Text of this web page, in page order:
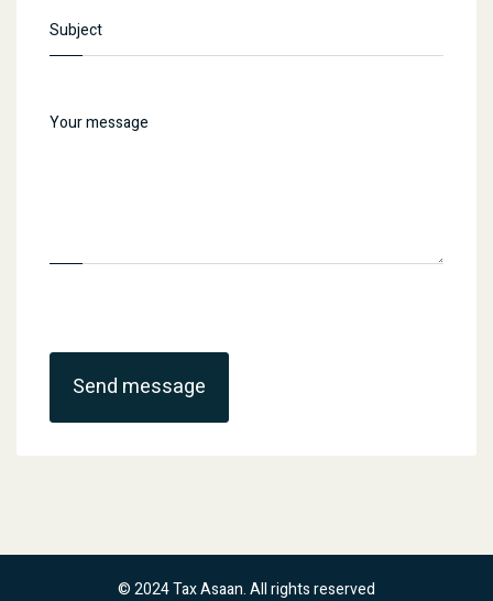
Send message
© 2024 Tax Asaan. All rights reserved